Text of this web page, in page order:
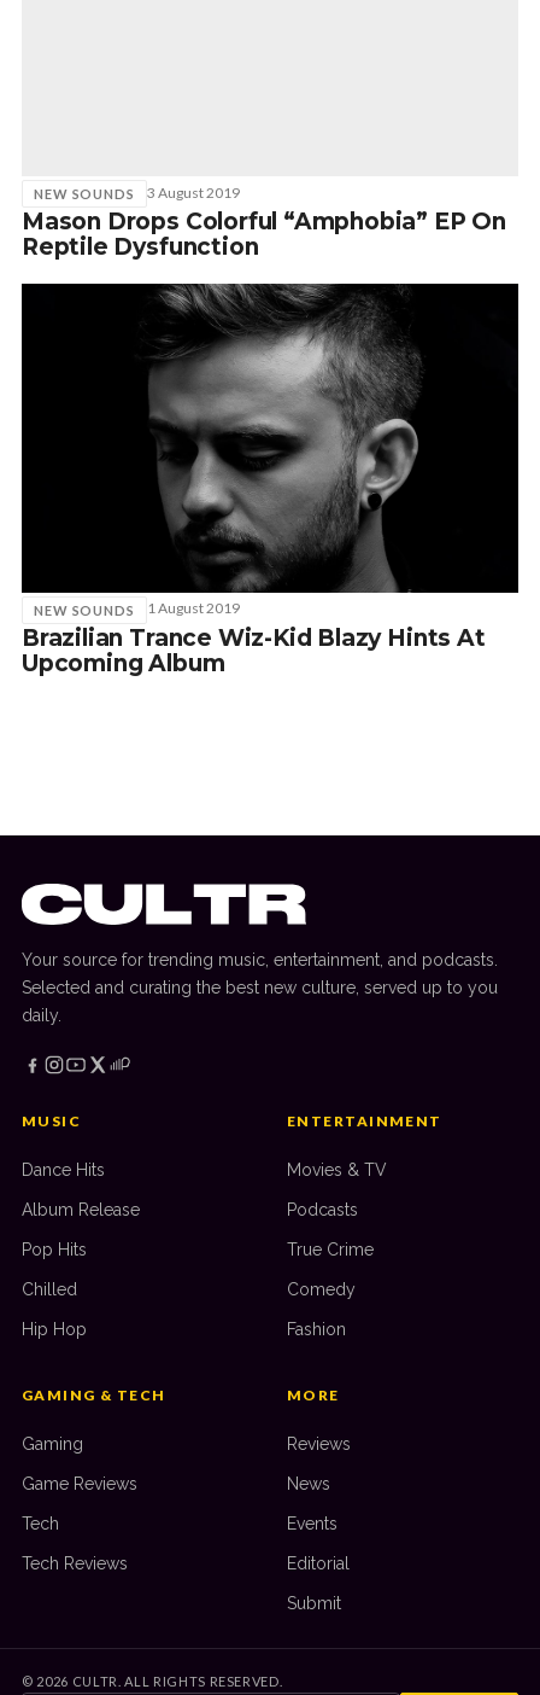
NEW SOUNDS 3 August 2019
Mason Drops Colorful “Amphobia” EP On
Reptile Dysfunction
NEW SOUNDS 1 August 2019
Brazilian Trance Wiz-Kid Blazy Hints At
Upcoming Album
Your source for trending music, entertainment, and podcasts.
Selected and curating the best new culture, served up to you
daily.
MUSIC
Dance Hits
Album Release
Pop Hits
Chilled
Hip Hop
ENTERTAINMENT
Movies & TV
Podcasts
True Crime
Comedy
Fashion
GAMING & TECH
Gaming
Game Reviews
Tech
Tech Reviews
MORE
Reviews
News
Events
Editorial
Submit
© 2026 CULTR. ALL RIGHTS RESERVED.